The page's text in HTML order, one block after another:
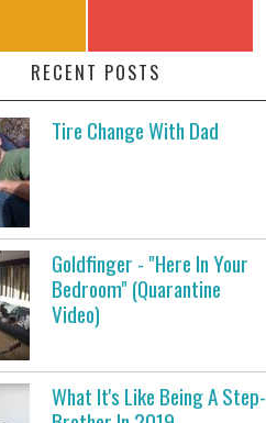
RECENT POSTS
Tire Change With Dad
Goldfinger - "Here In Your
Bedroom" (Quarantine
Video)
What It's Like Being A Step-